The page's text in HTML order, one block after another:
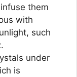
them
with
such
under
is